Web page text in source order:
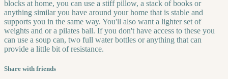
blocks at home, you can use a stiff pillow, a stack of books or
anything similar you have around your home that is stable and
supports you in the same way. You'll also want a lighter set of
weights and or a pilates ball. If you don't have access to these you
can use a soup can, two full water bottles or anything that can
provide a little bit of resistance.
Share with friends